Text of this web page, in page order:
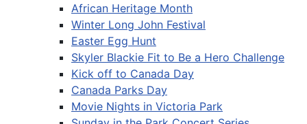
African Heritage Month
Winter Long John Festival
Easter Egg Hunt
Skyler Blackie Fit to Be a Hero Challenge
Kick off to Canada Day
Canada Parks Day
Movie Nights in Victoria Park